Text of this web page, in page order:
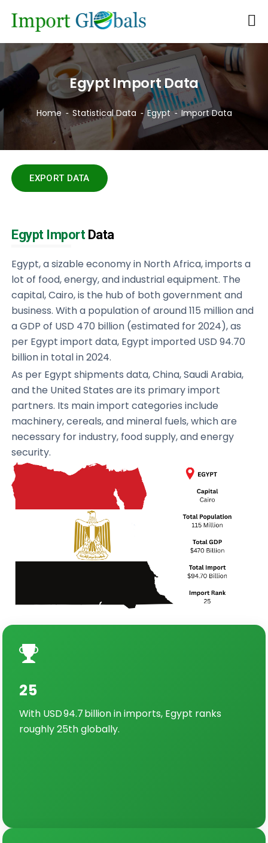
Egypt Import Data
Home Statistical Data Egypt Import Data
EXPORT DATA
Egypt ImportData
Egypt, a sizable economy in North Africa, imports a
lot of food, energy, and industrial equipment. The
capital, Cairo, is the hub of both government and
business. With a population of around 115 million and
a GDP of USD 470 billion (estimated for 2024), as
per Egypt import data, Egypt imported USD 94.70
billion in total in 2024.
As per Egypt shipments data, China, Saudi Arabia,
and the United States are its primary import
partners. Its main import categories include
machinery, cereals, and mineral fuels, which are
necessary for industry, food supply, and energy
security.
25
With USD 94.7 billion in imports, Egypt ranks
roughly 25th globally.